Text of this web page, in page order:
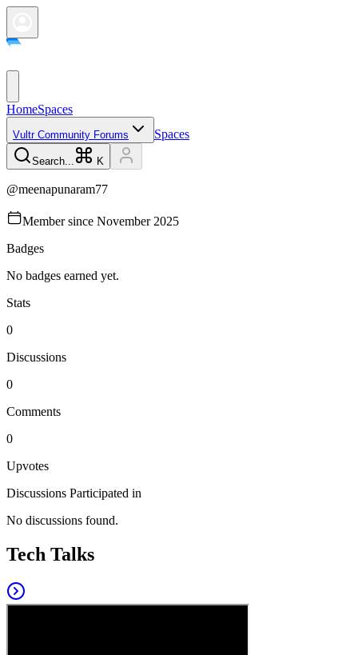
HomeSpaces
Vultr Community Forums Spaces
Search... K
@meenapunaram77
Member since November 2025
Badges
No badges earned yet.
Stats
0
Discussions
0
Comments
0
Upvotes
Discussions Participated in
No discussions found.
Tech Talks